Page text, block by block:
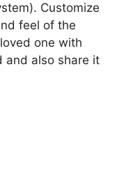
Customize
feel of the
one with
and also share it